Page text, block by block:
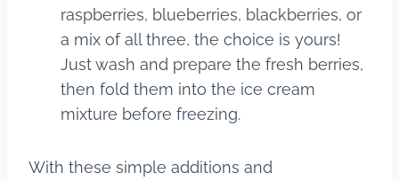
raspberries, blueberries, blackberries, or
a mix of all three, the choice is yours!
Just wash and prepare the fresh berries,
then fold them into the ice cream
mixture before freezing.
With these simple additions and